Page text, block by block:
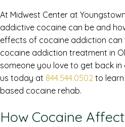
At Midwest Center at
addictive cocaine can be and
effects of cocaine addiction
cocaine addiction treatment in
someone you love to get back
us today at 844.544.0502 to
based cocaine rehab.
How Cocaine